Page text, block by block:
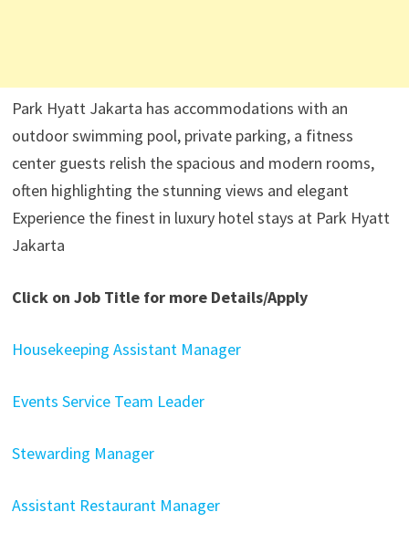
Park Hyatt Jakarta has accommodations with an
outdoor swimming pool, private parking, a fitness
center guests relish the spacious and modern rooms,
often highlighting the stunning views and elegant
Experience the finest in luxury hotel stays at Park Hyatt
Jakarta
Click on Job Title for more Details/Apply
Housekeeping Assistant Manager
Events Service Team Leader
Stewarding Manager
Assistant Restaurant Manager